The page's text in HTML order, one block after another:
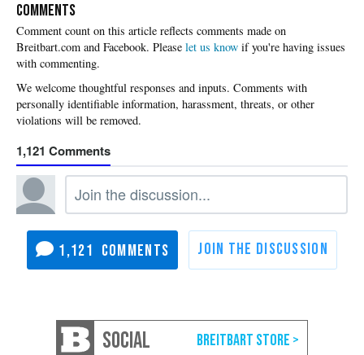
COMMENTS
Please let us know if you're having issues
with commenting.
1,121
1,121
SOCIAL